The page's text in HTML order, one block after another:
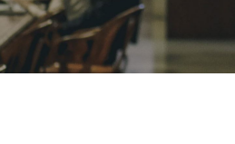
Academics
Research